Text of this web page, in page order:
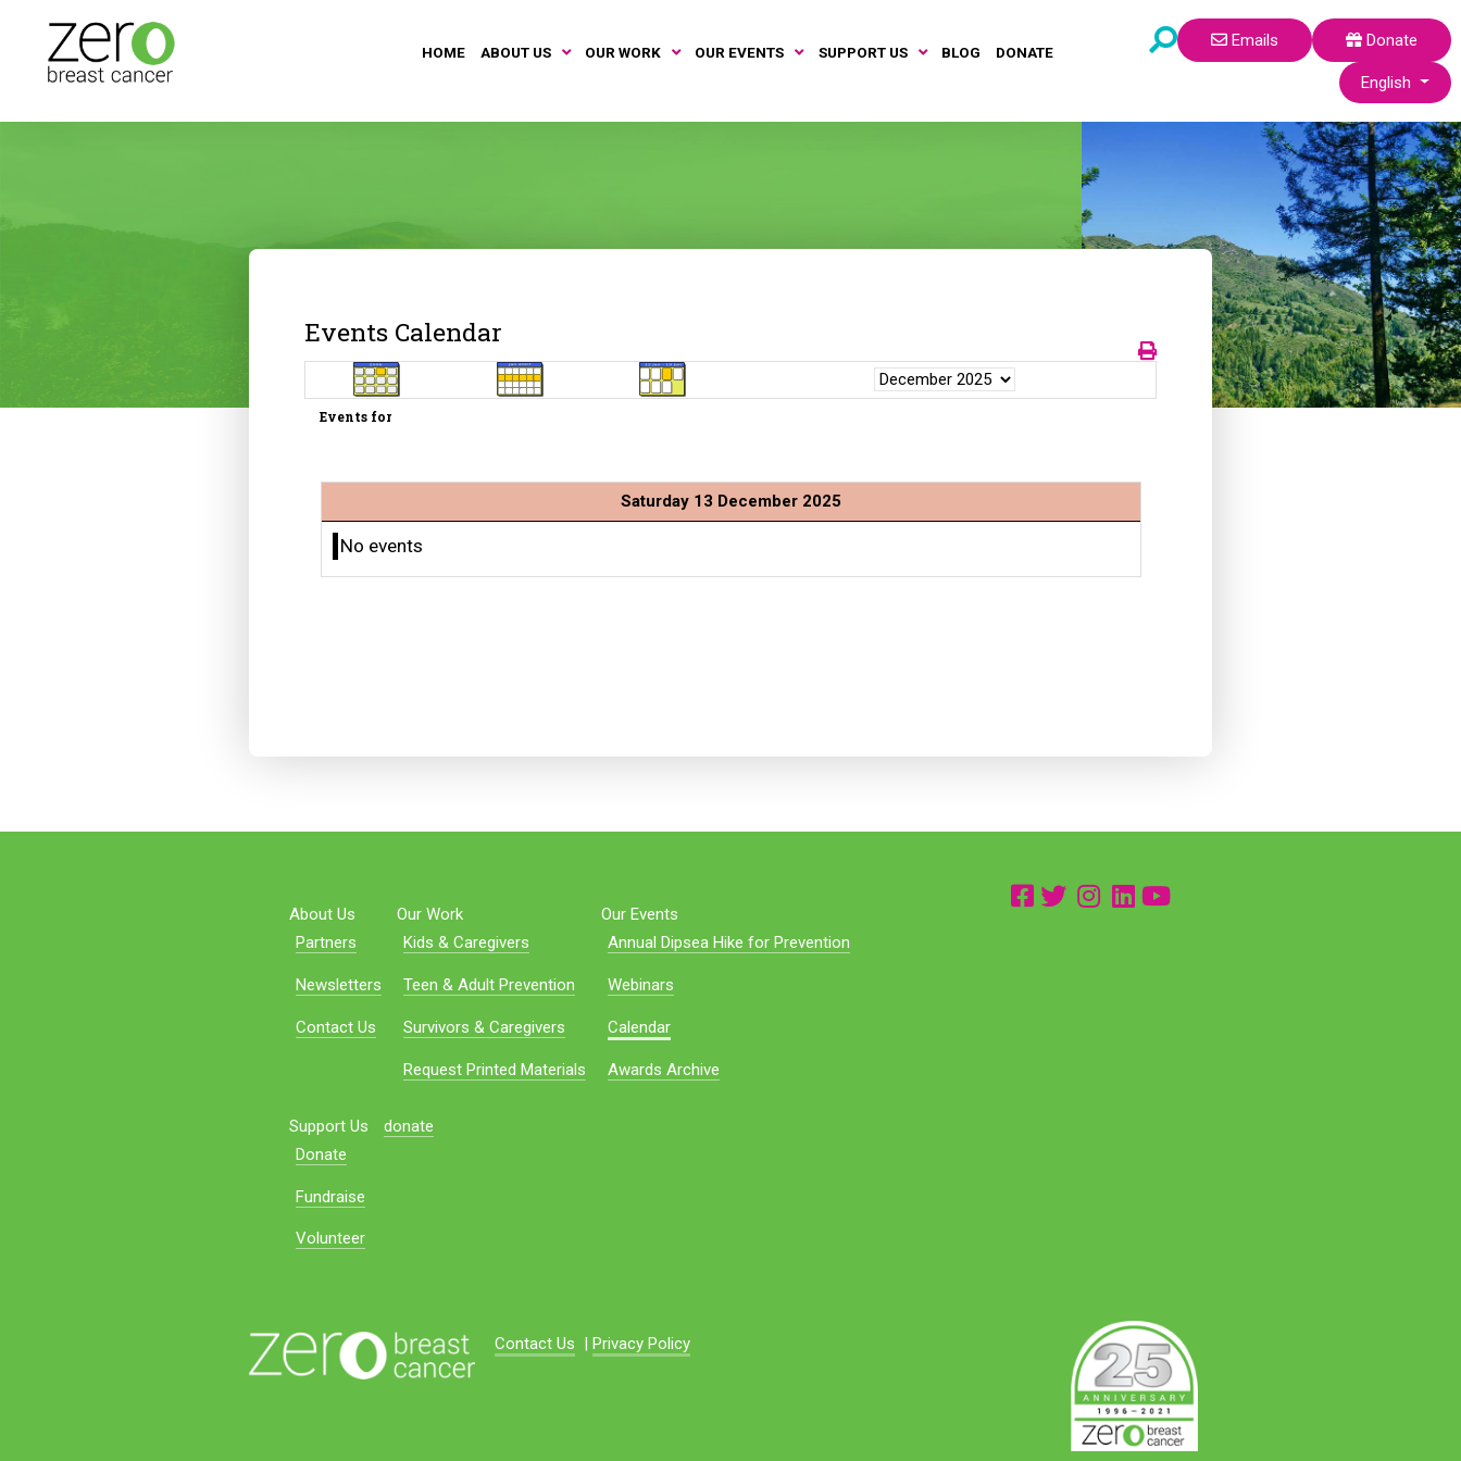
HOME ABOUT US OUR WORK OUR EVENTS SUPPORT US BLOG DONATE
Emails
Donate
Select your
English
Events Calendar
Events for
Saturday 13 December 2025
No events
About Us
Partners
Newsletters
Contact Us
Our Work
Kids & Caregivers
Teen & Adult Prevention
Survivors & Caregivers
Request Printed Materials
Our Events
Annual Dipsea Hike for Prevention
Webinars
Calendar
Awards Archive
Support Us
Donate
Fundraise
Volunteer
donate
Contact Us Privacy Policy